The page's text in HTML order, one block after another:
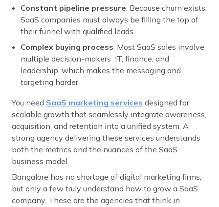
Constant pipeline pressure: Because churn exists,
SaaS companies must always be filling the top of
their funnel with qualified leads.
Complex buying process: Most SaaS sales involve
multiple decision-makers IT, finance, and
leadership, which makes the messaging and
targeting harder.
You need SaaS marketing services designed for
scalable growth that seamlessly integrate awareness,
acquisition, and retention into a unified system. A
strong agency delivering these services understands
both the metrics and the nuances of the SaaS
business model
Bangalore has no shortage of digital marketing firms,
but only a few truly understand how to grow a SaaS
company. These are the agencies that think in